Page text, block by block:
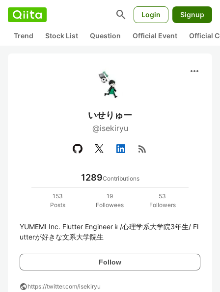
search Login Signup
Trend Stock List Question Official Event Official
more_horiz
いせりゅー
@isekiryu
rss_feed
1289Contributions
153
Posts
19
Followees
53
Followers
YUMEMI Inc. Flutter Engineer📱/心理学系大学院3年生/ Fl
utterが好きな文系大学院生
Follow
publichttps://twitter.com/isekiryu